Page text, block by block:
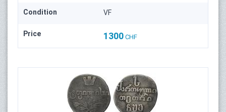
Condition VF
Price 1300 CHF